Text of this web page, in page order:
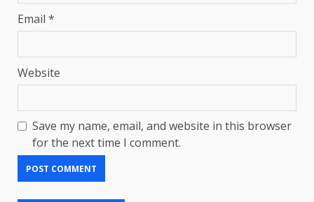
Email *
Website
Save my name, email, and website in this browser
for the next time I comment.